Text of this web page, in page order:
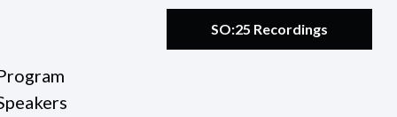
SO:25 Recordings